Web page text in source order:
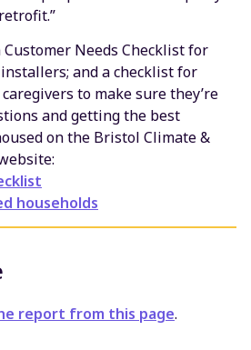
Customer Needs Checklist for
and a checklist for
to make sure they’re
and getting the best
on the Bristol Climate &
households
report from this page.